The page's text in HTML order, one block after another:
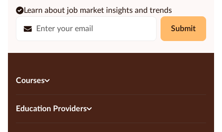
Submit
Learn about job market insights and trends
Courses
Education Providers